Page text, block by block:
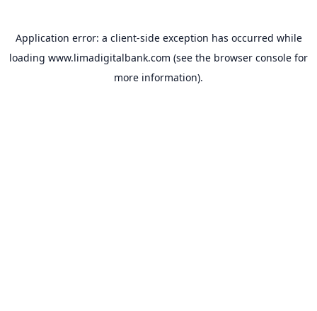
Application error: a client-side exception has occurred while
loading www.limadigitalbank.com (see the browser console for
more information).